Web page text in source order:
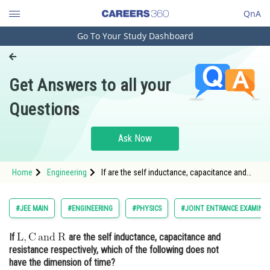
QnA
Engineering and Architecture
Pharmacy
Hospitality and Tourism
Study Abroad
Arts, Commerce & Sciences
Administration
Learn
Go To Your Study Dashboard
Get Answers to all your
Questions
Ask Now
Home Engineering
If are the self inductance, capacitance and
#JEE MAIN #ENGINEERING #PHYSICS #JOINT ENTRANCE
If
are the self inductance, capacitance and
resistance respectively, which of the following does not
have the dimension of time?